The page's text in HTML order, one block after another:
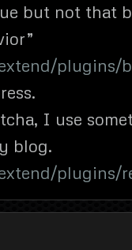
but not that
plugins/
I use
blog.
plugins/